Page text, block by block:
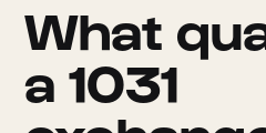
What
a 1031